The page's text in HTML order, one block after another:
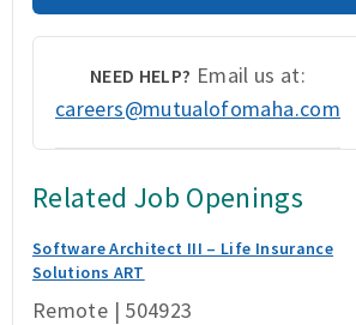
NEED HELP? Email us at:
careers@mutualofomaha.com
Related Job Openings
Software Architect III – Life Insurance
Solutions ART
Remote | 504923